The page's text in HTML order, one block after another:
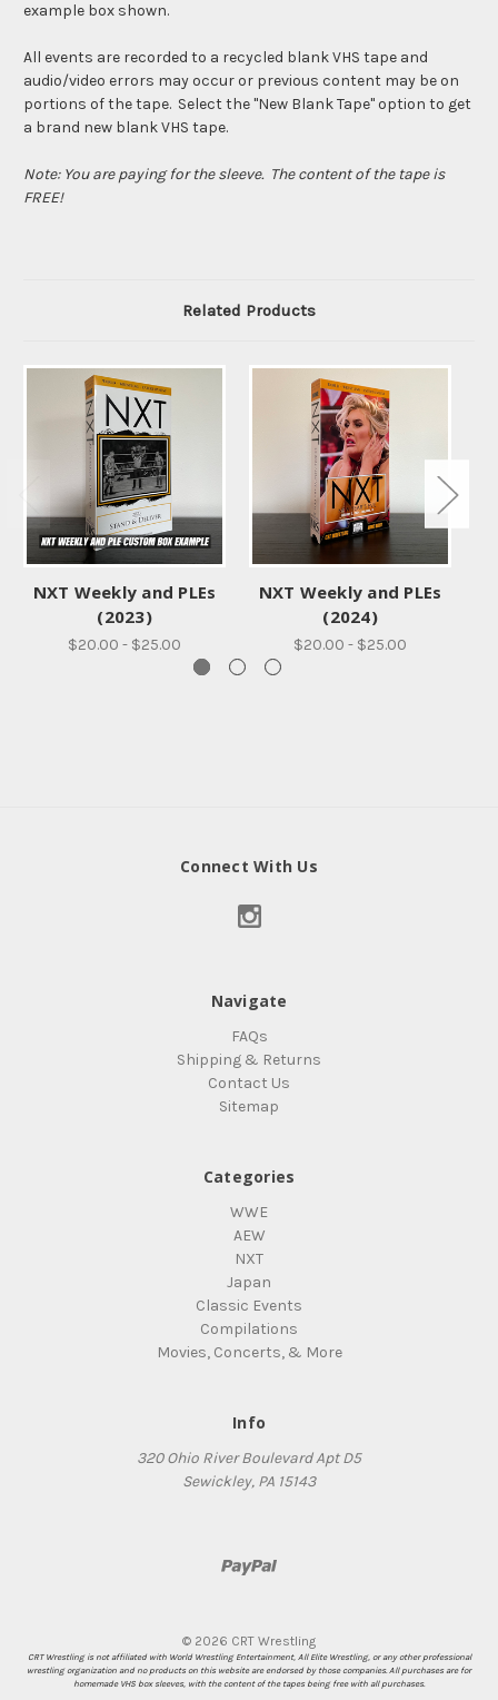
example box shown.
All events are recorded to a recycled blank VHS tape and
audio/video errors may occur or previous content may be on
portions of the tape. Select the "New Blank Tape" option to get
a brand new blank VHS tape.
Note: You are paying for the sleeve. The content of the tape is
FREE!
Related Products
NXT Weekly and PLEs
(2023)
$20.00 - $25.00
NXT Weekly and PLEs
(2024)
$20.00 - $25.00
Connect With Us
Navigate
FAQs
Shipping & Returns
Contact Us
Sitemap
Categories
WWE
AEW
NXT
Japan
Classic Events
Compilations
Movies, Concerts, & More
Info
320 Ohio River Boulevard Apt D5
Sewickley, PA 15143
© 2026 CRT Wrestling
CRT Wrestling is not affiliated with World Wrestling Entertainment, All Elite Wrestling, or any other professional
wrestling organization and no products on this website are endorsed by those companies. All purchases are for
homemade VHS box sleeves, with the content of the tapes being free with all purchases.